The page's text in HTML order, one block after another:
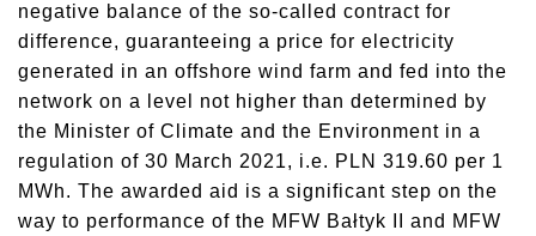
negative balance of the so-called contract for
difference, guaranteeing a price for electricity
generated in an offshore wind farm and fed into the
network on a level not higher than determined by
the Minister of Climate and the Environment in a
regulation of 30 March 2021, i.e. PLN 319.60 per 1
MWh. The awarded aid is a significant step on the
way to performance of the MFW Bałtyk II and MFW